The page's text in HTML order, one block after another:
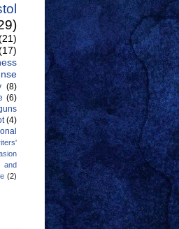
(8)
(6)
(4)
and
(2)